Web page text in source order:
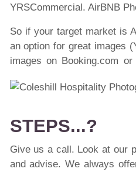
YRSCommercial. AirBNB
So if your target market is
an option for great images
images on Booking.com
STEPS...?
Give us a call. Look at our
and advise. We always